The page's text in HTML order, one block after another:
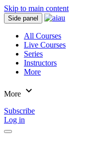
Skip to main content
Side panel
All Courses
Live Courses
Series
Instructors
More
More expand_more
Subscribe
Log in